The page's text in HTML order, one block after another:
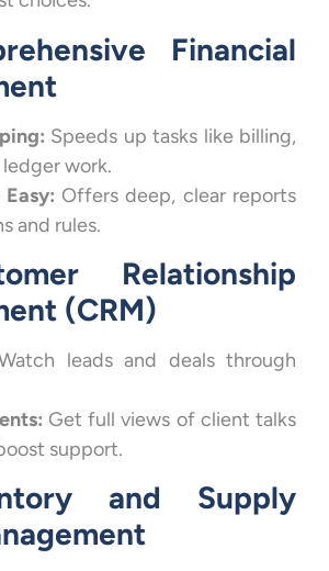
Financial
Speeds up tasks like billing,
work.
Offers deep, clear reports
and rules.
Relationship
(CRM)
leads and deals through
Get full views of client talks
support.
and Supply